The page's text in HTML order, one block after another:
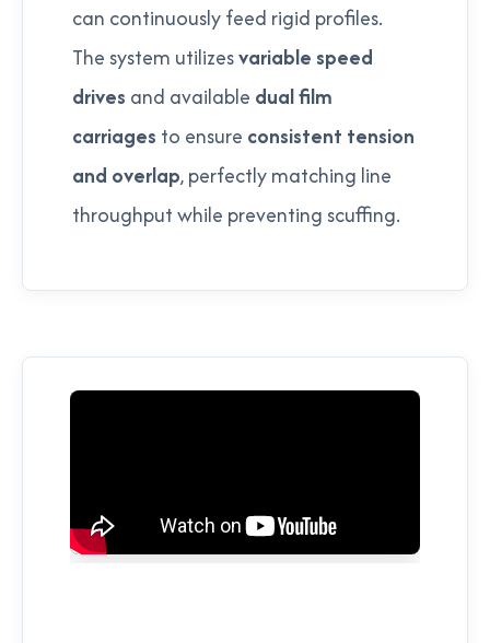
can continuously feed rigid profiles.
The system utilizesvariable speed
drives and available dual film
carriages to ensure consistent tension
and overlap, perfectly matching line
throughput while preventing scuffing.